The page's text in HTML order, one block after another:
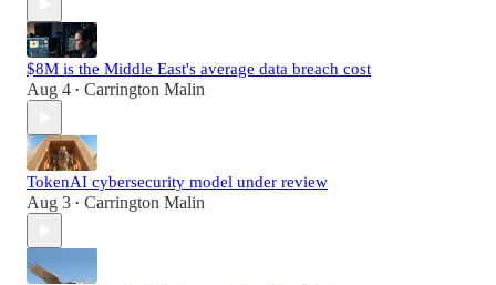
$8M is the Middle East's average data breach cost
Aug 4 • Carrington Malin
TokenAI cybersecurity model under review
Aug 3 • Carrington Malin